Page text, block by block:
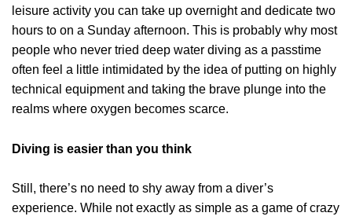
leisure activity you can take up overnight and dedicate two
hours to on a Sunday afternoon. This is probably why most
people who never tried deep water diving as a passtime
often feel a little intimidated by the idea of putting on highly
technical equipment and taking the brave plunge into the
realms where oxygen becomes scarce.
Diving is easier than you think
Still, there’s no need to shy away from a diver’s
experience. While not exactly as simple as a game of crazy